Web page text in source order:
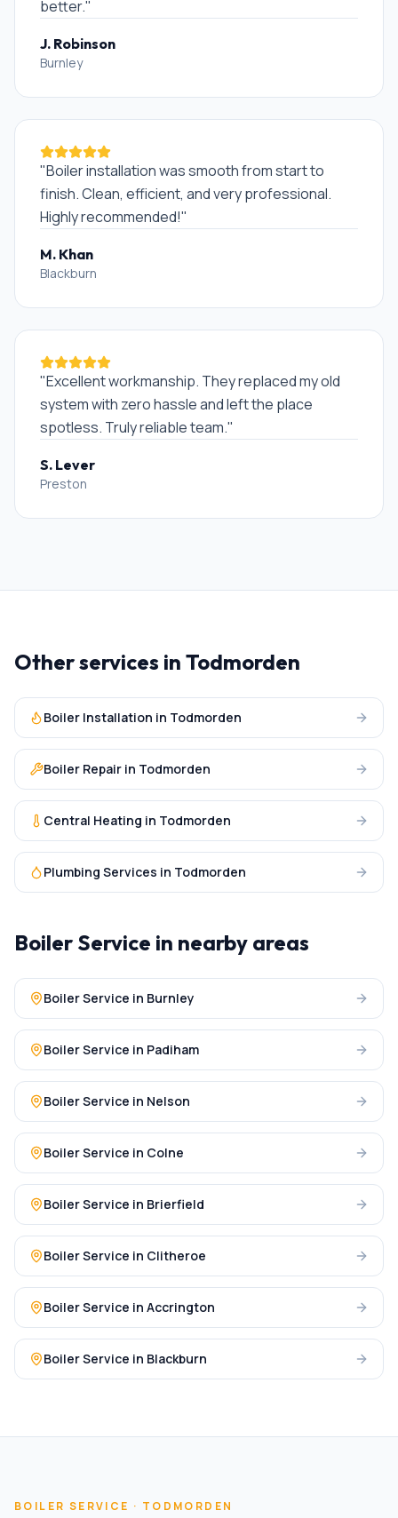
better."
J. Robinson
Burnley
"Boiler installation was smooth from start to
finish. Clean, efficient, and very professional.
Highly recommended!"
M. Khan
Blackburn
"Excellent workmanship. They replaced my old
system with zero hassle and left the place
spotless. Truly reliable team."
S. Lever
Preston
Other services in Todmorden
Boiler Installation in Todmorden
Boiler Repair in Todmorden
Central Heating in Todmorden
Plumbing Services in Todmorden
Boiler Service in nearby areas
Boiler Service in Burnley
Boiler Service in Padiham
Boiler Service in Nelson
Boiler Service in Colne
Boiler Service in Brierfield
Boiler Service in Clitheroe
Boiler Service in Accrington
Boiler Service in Blackburn
BOILER SERVICE · TODMORDEN